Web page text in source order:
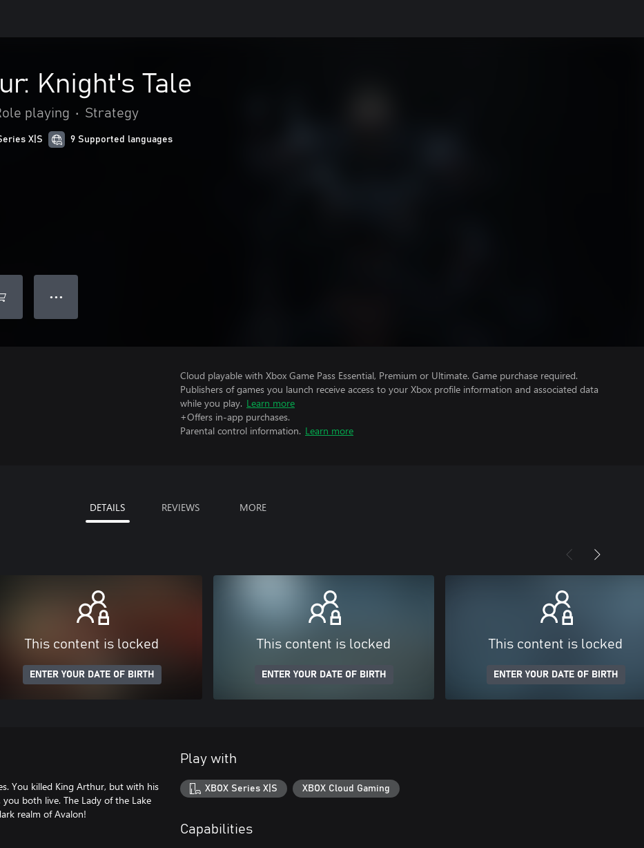
Knight's Tale
playing • Strategy
X|S 9 Supported languages
● ● ●
Cloud playable with Xbox Game Pass Essential, Premium or Ultimate. Game purchase required.
Publishers of games you launch receive access to your Xbox profile information and associated data
while you play. Learn more
+Offers in-app purchases.
Parental control information. Learn more
DETAILS REVIEWS MORE
This content is locked
ENTER YOUR DATE OF BIRTH
This content is locked
ENTER YOUR DATE OF BIRTH
This content is locked
ENTER YOUR DATE OF BIRTH
You killed King Arthur, but with his
both live. The Lady of the Lake
realm of Avalon!
Play with
XBOX Series X|S XBOX Cloud Gaming
Capabilities